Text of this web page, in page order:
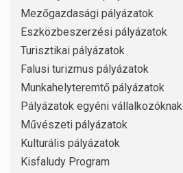
Mezőgazdasági pályázatok
Eszközbeszerzési pályázatok
Turisztikai pályázatok
Falusi turizmus pályázatok
Munkahelyteremtő pályázatok
Pályázatok egyéni vállalkozóknak
Művészeti pályázatok
Kulturális pályázatok
Kisfaludy Program